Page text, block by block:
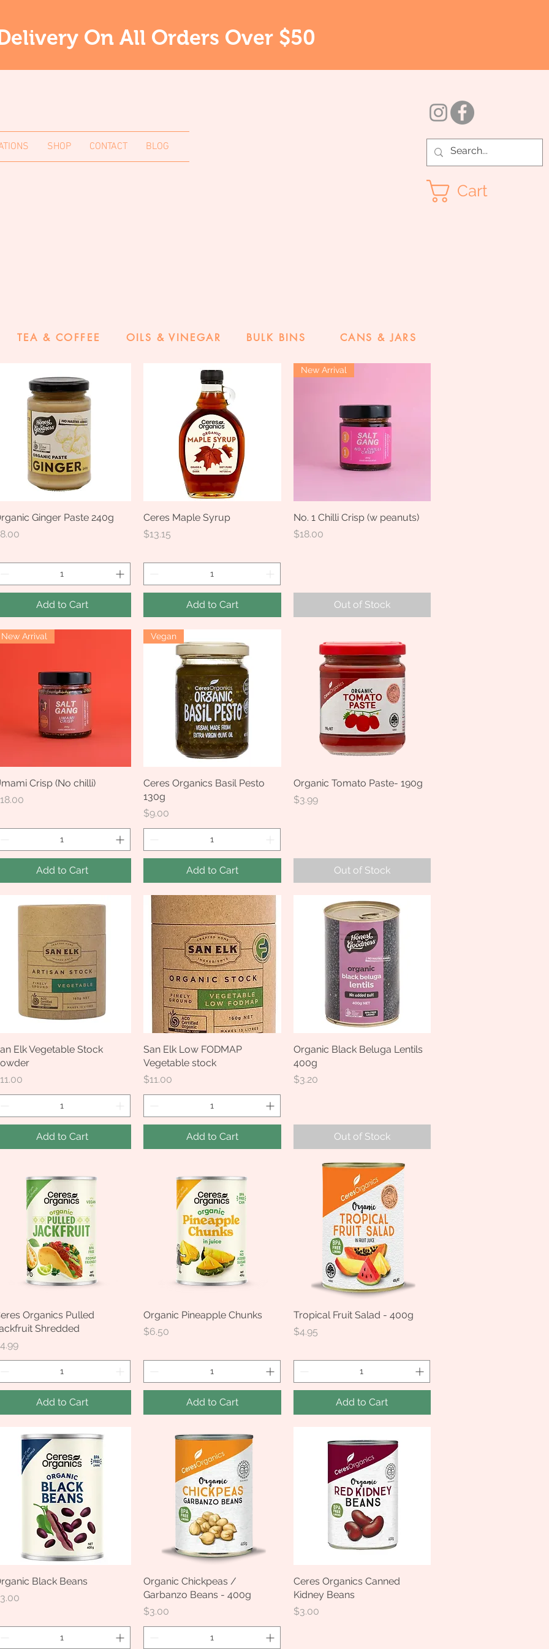
On All Orders Over $50
SHOP CONTACT BLOG
Cart
TEA & COFFEE OILS & VINEGAR BULK BINS CANS & JARS
Quick View
Ginger Paste 240g
Add to Cart
Quick View
Ceres Maple Syrup
Price
$13.15
Add to Cart
Quick View
New Arrival
No. 1 Chilli Crisp (w peanuts)
Price
$18.00
Out of Stock
Quick View
New Arrival
Crisp (No chilli)
Add to Cart
Quick View
Vegan
Ceres Organics Basil Pesto
130g
Price
$9.00
Add to Cart
Quick View
Organic Tomato Paste- 190g
Price
$3.99
Out of Stock
Quick View
Elk Vegetable Stock
Add to Cart
Quick View
San Elk Low FODMAP
Vegetable stock
Price
$11.00
Add to Cart
Quick View
Organic Black Beluga Lentils
400g
Price
$3.20
Out of Stock
Quick View
Organics Pulled
Shredded
Add to Cart
Quick View
Organic Pineapple Chunks
Price
$6.50
Add to Cart
Quick View
Tropical Fruit Salad - 400g
Price
$4.95
Add to Cart
Quick View
Black Beans
Quick View
Organic Chickpeas /
Garbanzo Beans - 400g
Price
$3.00
Quick View
Ceres Organics Canned
Kidney Beans
Price
$3.00